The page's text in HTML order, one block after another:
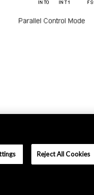
Reject All Cookies